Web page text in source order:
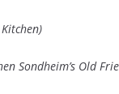
Kitchen)
Sondheim’s Old